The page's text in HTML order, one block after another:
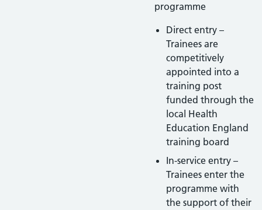
programme
Direct entry –
Trainees are
competitively
appointed into a
training post
funded through the
local Health
Education England
training board
In-service entry –
Trainees enter the
programme with
the support of their